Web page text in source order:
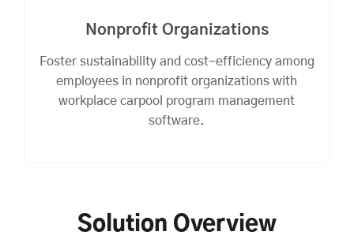
Nonprofit Organizations
Foster sustainability and cost-efficiency among
employees in nonprofit organizations with
workplace carpool program management
software.
Solution Overview